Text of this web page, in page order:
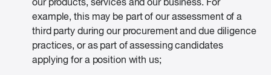
example, this may be part of our assessment of a
third party during our procurement and due diligence
practices, or as part of assessing candidates
applying for a position with us;